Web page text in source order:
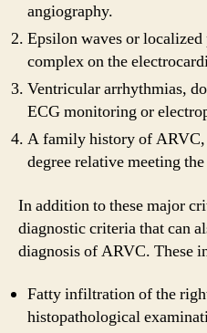
angiography.
Epsilon waves or
complex on the
Ventricular arrhythmias,
ECG monitoring or
A family history of
degree relative meeting
In addition to these major
diagnostic criteria that can
diagnosis of ARVC. These
Fatty infiltration of the
histopathological